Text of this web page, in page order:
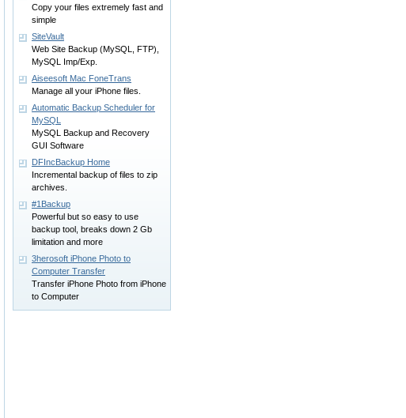
Copy your files extremely fast and
simple
SiteVault
Web Site Backup (MySQL, FTP),
MySQL Imp/Exp.
Aiseesoft Mac FoneTrans
Manage all your iPhone files.
Automatic Backup Scheduler for
MySQL
MySQL Backup and Recovery
GUI Software
DFIncBackup Home
Incremental backup of files to zip
archives.
#1Backup
Powerful but so easy to use
backup tool, breaks down 2 Gb
limitation and more
3herosoft iPhone Photo to
Computer Transfer
Transfer iPhone Photo from iPhone
to Computer